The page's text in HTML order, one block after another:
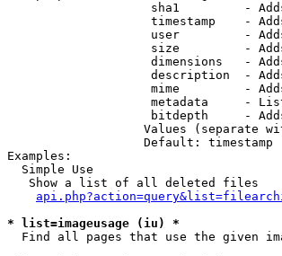
sha1         -
timestamp    -
user         -
size         -
dimensions   -
description  -
mime         -
metadata     -
bitdepth     -
Values (separate
                   Default: timestamp
Examples:
  Simple Use
   Show a list of all deleted files
* list=imageusage (iu) *
Find all pages that use the given